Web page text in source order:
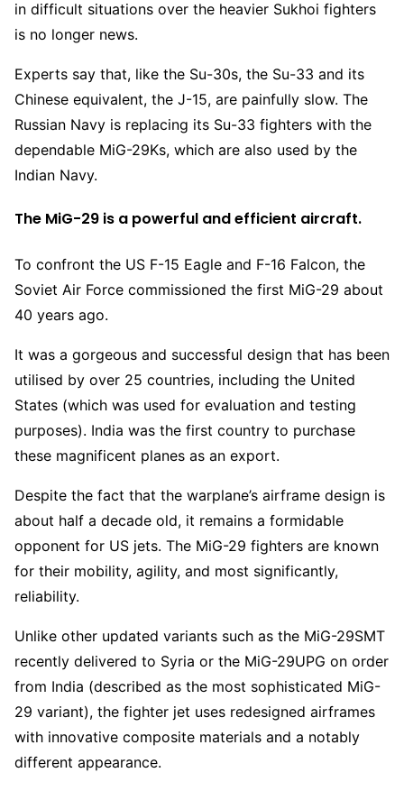
in difficult situations over the heavier Sukhoi fighters
is no longer news.
Experts say that, like the Su-30s, the Su-33 and its
Chinese equivalent, the J-15, are painfully slow. The
Russian Navy is replacing its Su-33 fighters with the
dependable MiG-29Ks, which are also used by the
Indian Navy.
The MiG-29 is a powerful and efficient aircraft.
To confront the US F-15 Eagle and F-16 Falcon, the
Soviet Air Force commissioned the first MiG-29 about
40 years ago.
It was a gorgeous and successful design that has been
utilised by over 25 countries, including the United
States (which was used for evaluation and testing
purposes). India was the first country to purchase
these magnificent planes as an export.
Despite the fact that the warplane’s airframe design is
about half a decade old, it remains a formidable
opponent for US jets. The MiG-29 fighters are known
for their mobility, agility, and most significantly,
reliability.
Unlike other updated variants such as the MiG-29SMT
recently delivered to Syria or the MiG-29UPG on order
from India (described as the most sophisticated MiG-
29 variant), the fighter jet uses redesigned airframes
with innovative composite materials and a notably
different appearance.